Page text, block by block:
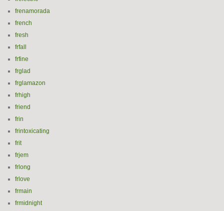
frenamorada
french
fresh
frfall
frfine
frglad
frglamazon
frhigh
friend
frin
frintoxicating
frit
frjem
frlong
frlove
frmain
frmidnight